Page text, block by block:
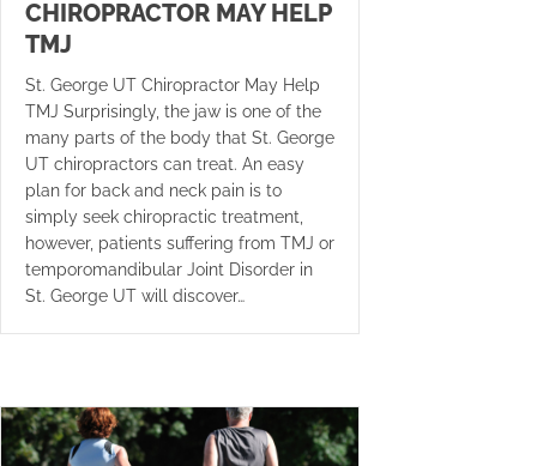
CHIROPRACTOR MAY HELP
TMJ
St. George UT Chiropractor May Help
TMJ Surprisingly, the jaw is one of the
many parts of the body that St. George
UT chiropractors can treat. An easy
plan for back and neck pain is to
simply seek chiropractic treatment,
however, patients suffering from TMJ or
temporomandibular Joint Disorder in
St. George UT will discover…